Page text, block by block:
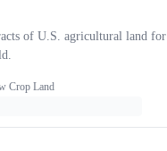
of U.S. agricultural land for
Crop Land